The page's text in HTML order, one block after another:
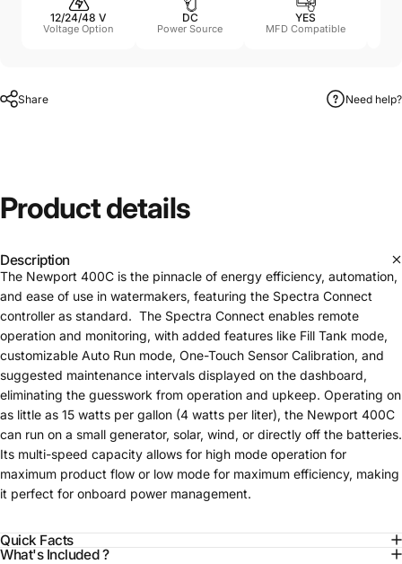
12/24/48 V
Voltage Option
DC
Power Source
YES
MFD Compatible
Share Need help?
Productdetails
Description
The Newport 400C is the pinnacle of energy efficiency, automation,
and ease of use in watermakers, featuring the Spectra Connect
controller as standard. The Spectra Connect enables remote
operation and monitoring, with added features like Fill Tank mode,
customizable Auto Run mode, One-Touch Sensor Calibration, and
suggested maintenance intervals displayed on the dashboard,
eliminating the guesswork from operation and upkeep. Operating on
as little as 15 watts per gallon (4 watts per liter), the Newport 400C
can run on a small generator, solar, wind, or directly off the batteries.
Its multi-speed capacity allows for high mode operation for
maximum product flow or low mode for maximum efficiency, making
it perfect for onboard power management.
Quick Facts
What's Included ?